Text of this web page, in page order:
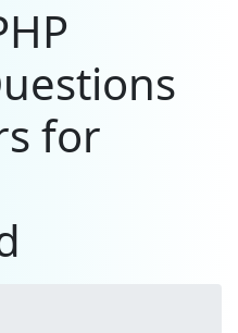
for